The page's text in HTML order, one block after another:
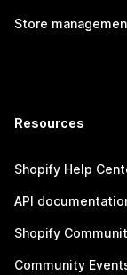
Store
Resources
Shopify Help
API
Shopify
Community